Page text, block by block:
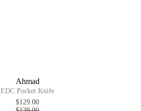
Ahmad
EDC Pocket Knife
$129.00